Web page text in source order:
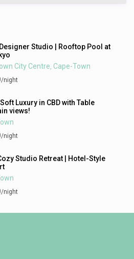
Studio | Rooftop Pool at
City Centre,Cape-Town
/night
Luxury in CBD with Table
views!
/night
Studio Retreat | Hotel-Style
/night